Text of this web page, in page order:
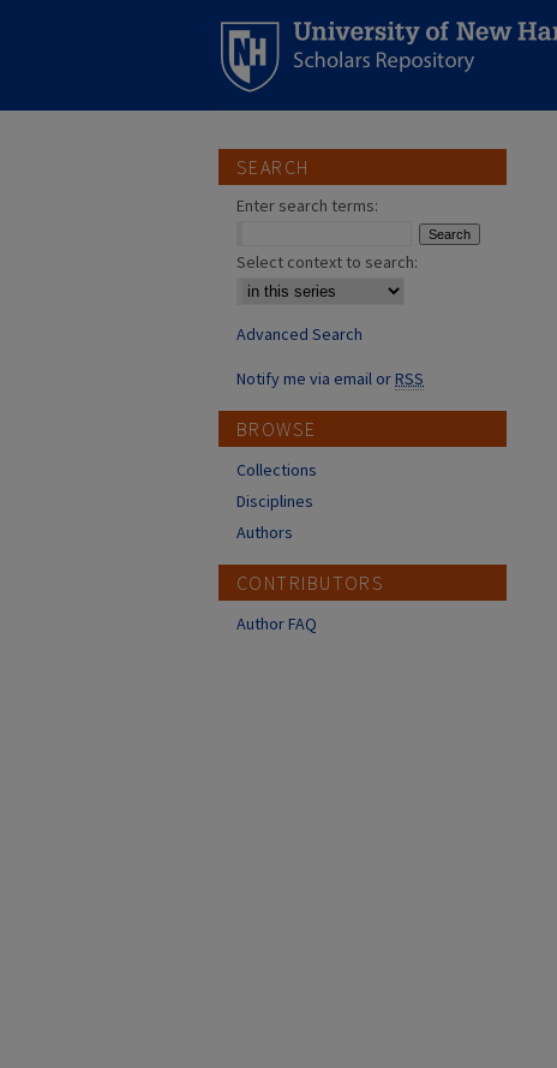
SEARCH
Enter search terms:
Select context to search:
Advanced Search
Notify me via email orRSS
BROWSE
Collections
Disciplines
Authors
CONTRIBUTORS
Author FAQ